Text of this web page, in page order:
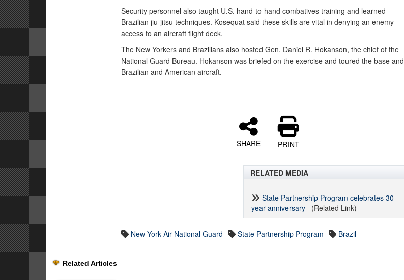
Security personnel also taught U.S. hand-to-hand combatives training and learned
Brazilian jiu-jitsu techniques. Kosequat said these skills are vital in denying an enemy
access to an aircraft flight deck.
The New Yorkers and Brazilians also hosted Gen. Daniel R. Hokanson, the chief of the
National Guard Bureau. Hokanson was briefed on the exercise and toured the base and
Brazilian and American aircraft.
SHARE PRINT
RELATED MEDIA
State Partnership Program celebrates 30-
year anniversary (Related Link)
New York Air National Guard State Partnership Program Brazil
Related Articles